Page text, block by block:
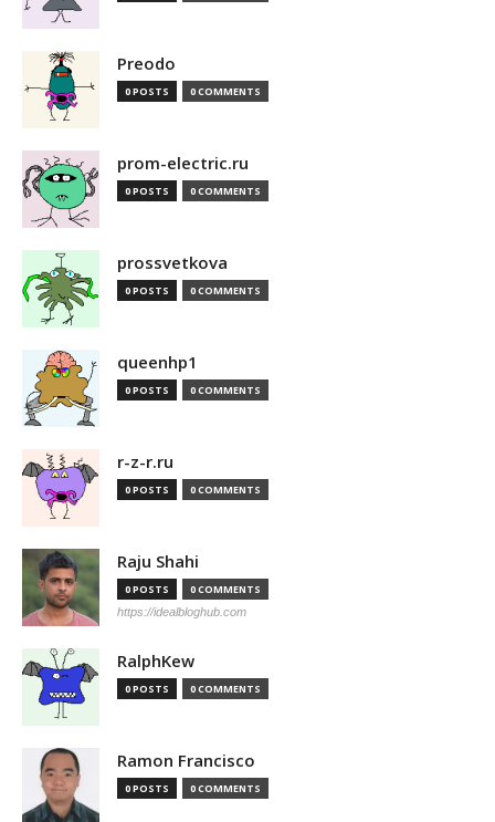
Preodo
0 POSTS 0 COMMENTS
prom-electric.ru
0 POSTS 0 COMMENTS
prossvetkova
0 POSTS 0 COMMENTS
queenhp1
0 POSTS 0 COMMENTS
r-z-r.ru
0 POSTS 0 COMMENTS
Raju Shahi
0 POSTS 0 COMMENTS
https://idealbloghub.com
RalphKew
0 POSTS 0 COMMENTS
Ramon Francisco
0 POSTS 0 COMMENTS